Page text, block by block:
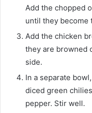
Add the chopped
until they become
Add the chicken
they are browned
side.
In a separate
diced green
pepper. Stir well.